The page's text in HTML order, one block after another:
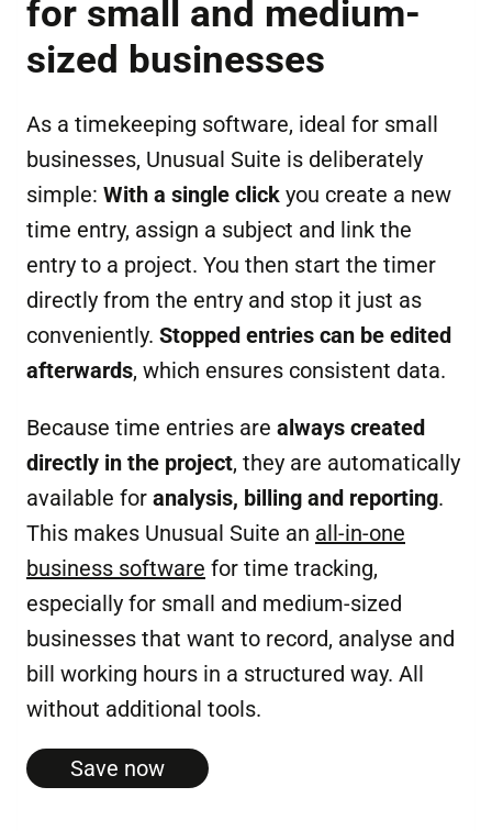
for small and medium-
sized businesses
As a timekeeping software, ideal for small
businesses, Unusual Suite is deliberately
simple: With a single click you create a new
time entry, assign a subject and link the
entry to a project. You then start the timer
directly from the entry and stop it just as
conveniently. Stopped entries can be edited
afterwards, which ensures consistent data.
Because time entries are always created
directly in the project, they are automatically
available for analysis, billing and reporting.
This makes Unusual Suite an all-in-one
business software for time tracking,
especially for small and medium-sized
businesses that want to record, analyse and
bill working hours in a structured way. All
without additional tools.
Save now